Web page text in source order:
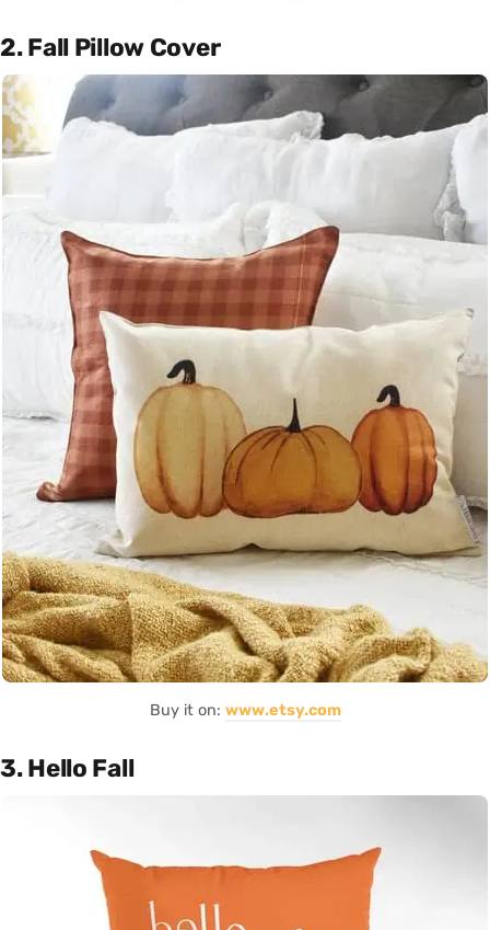
2. Fall Pillow Cover
Buy it on: www.etsy.com
3. Hello Fall